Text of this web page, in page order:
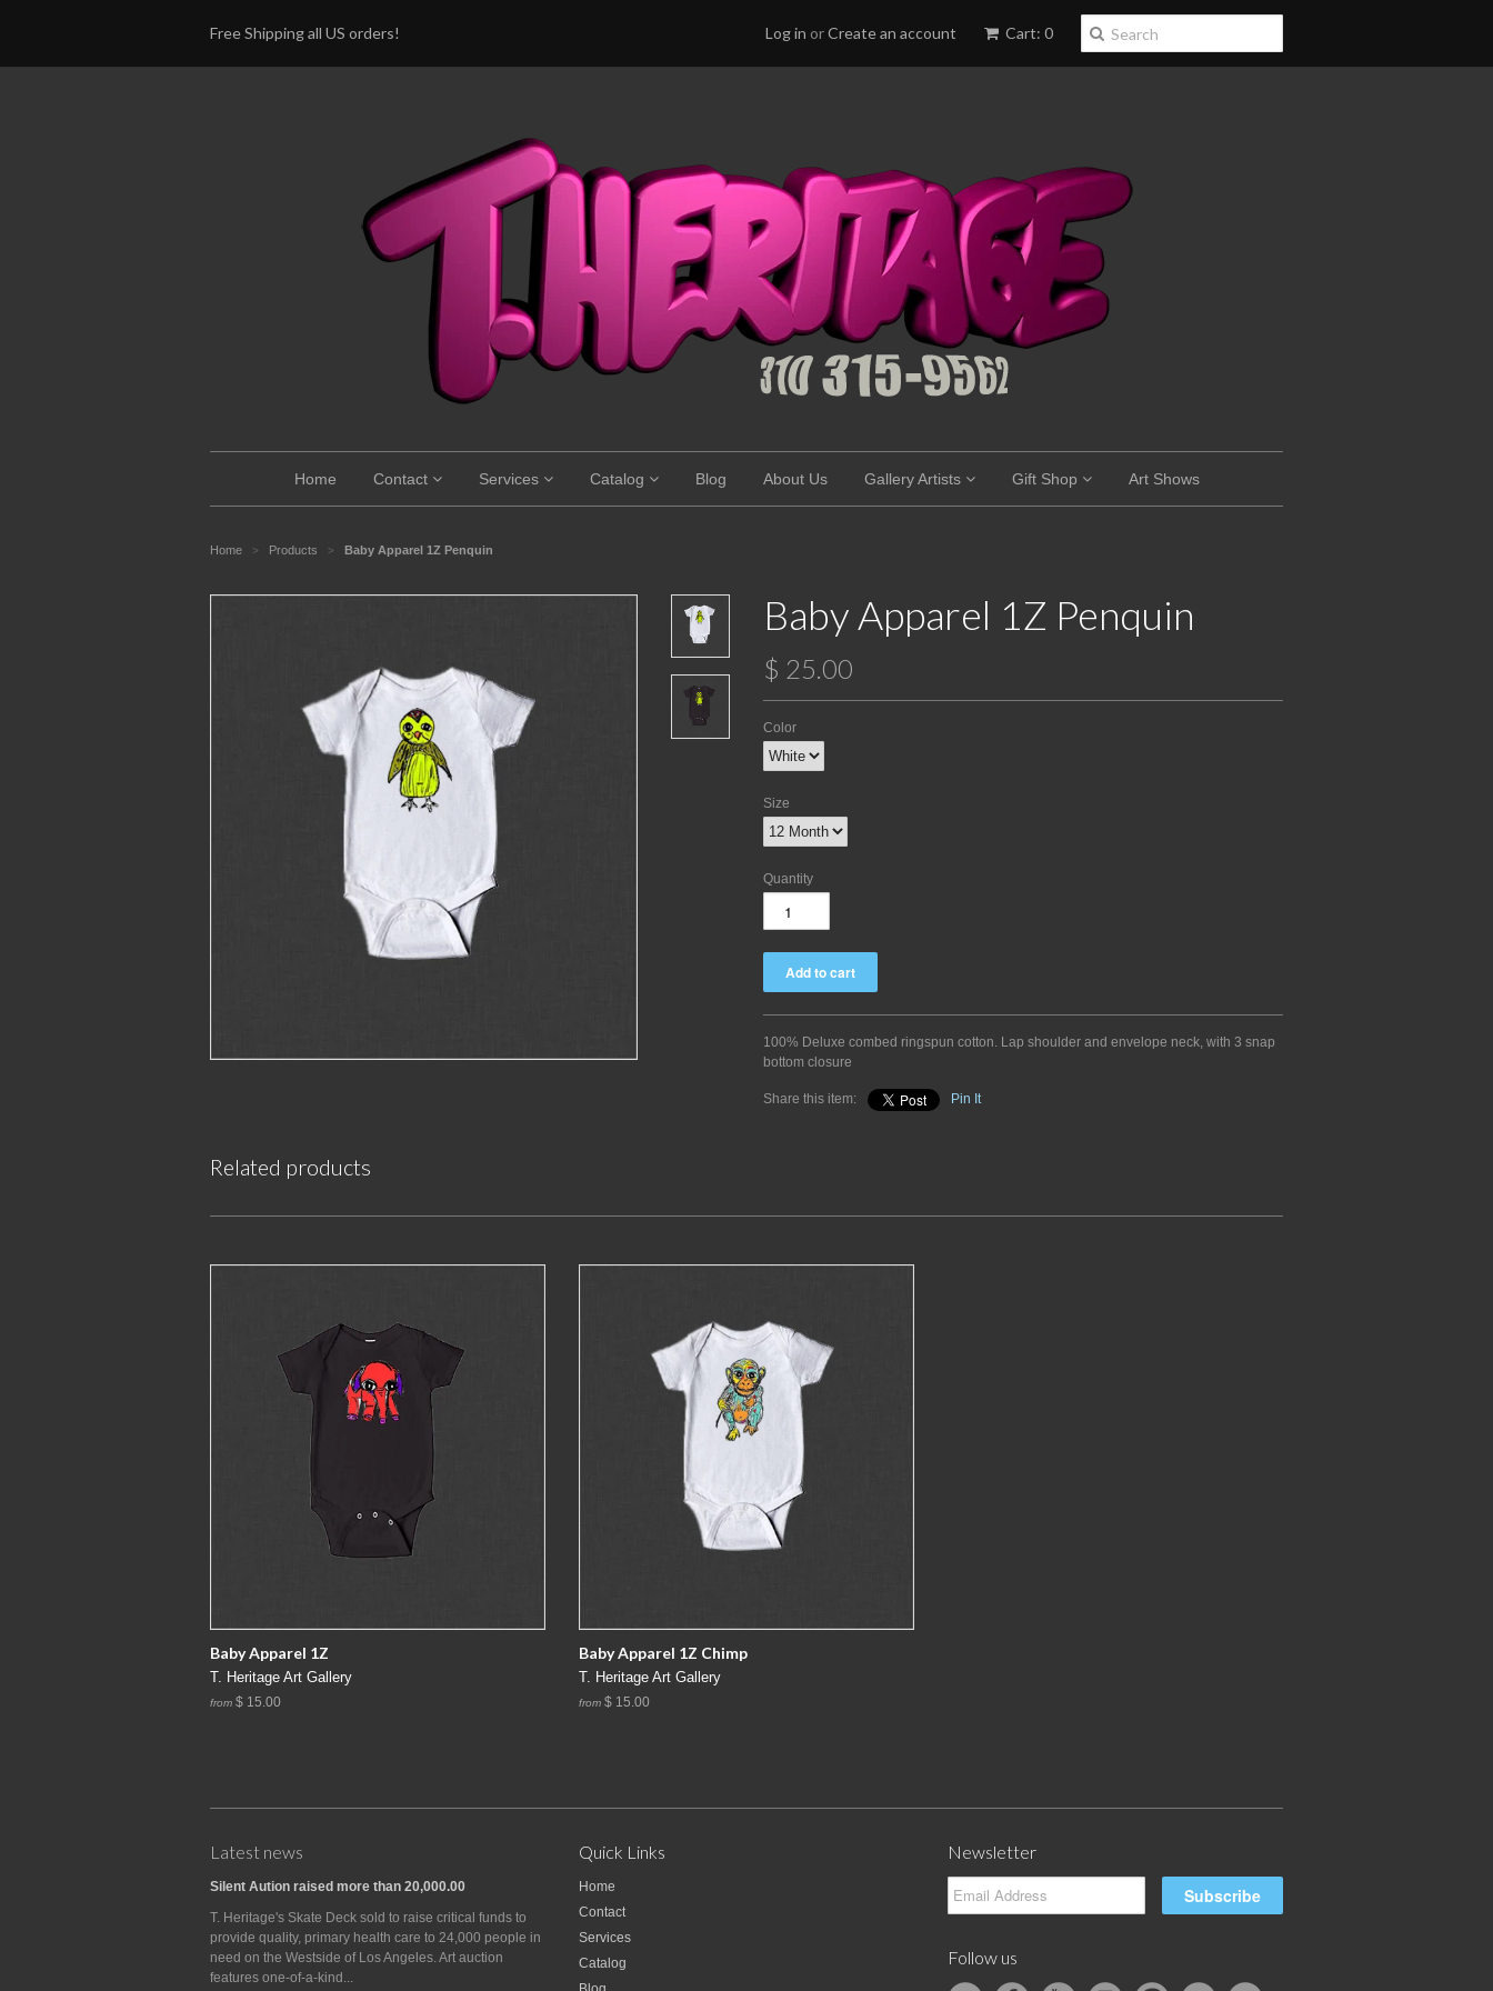
Free Shipping all US orders! Cart: 0
Log in orCreate an account
Home Contact Services Catalog Blog About Us Gallery Artists Gift Shop Art Shows
Home > Products > Baby Apparel 1Z Penquin
Baby Apparel 1Z Penquin
$ 25.00
Color
Size
Quantity
100% Deluxe combed ringspun cotton. Lap shoulder and envelope neck, with 3 snap
bottom closure
Share this item: Pin It
Related products
Baby Apparel 1Z
T. Heritage Art Gallery
from $ 15.00
Baby Apparel 1Z Chimp
T. Heritage Art Gallery
from $ 15.00
Latest news
Silent Aution raised more than 20,000.00
T. Heritage's Skate Deck sold to raise critical funds to
provide quality, primary health care to 24,000 people in
need on the Westside of Los Angeles. Art auction
features one-of-a-kind...
Quick Links
Home
Contact
Services
Catalog
Newsletter
Follow us